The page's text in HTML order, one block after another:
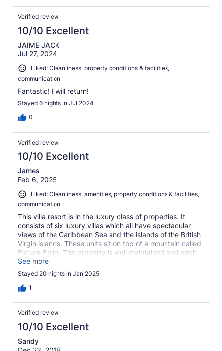
Verified review
10/10 Excellent
JAIME JACK
Jul 27, 2024
Liked: Cleanliness, property conditions & facilities,
communication
Fantastic! I will return!
Stayed 6 nights in Jul 2024
0
Verified review
10/10 Excellent
James
Feb 6, 2025
Liked: Cleanliness, amenities, property conditions & facilities,
communication
This villa resort is in the luxury class of properties. It
consists of six luxury villas which all have spectacular
views of the Caribbean Sea and the islands of the British
Virgin islands. These units sit on top of a mountain called
Picture Point. The property is well maintained and each
unit comes with all the amenities that you would need,
including a washer and dryer. The infinity pool and hot
tub are wonderful. If you want class and luxury this is the
place to rent.
See more
Stayed 20 nights in Jan 2025
1
Verified review
10/10 Excellent
Sandy